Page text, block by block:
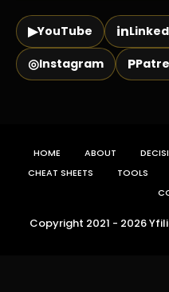
▶YouTube in
◎Instagram P
HOME ABOUT
CHEAT SHEETS
TOOLS
Copyright 2021 - 2026